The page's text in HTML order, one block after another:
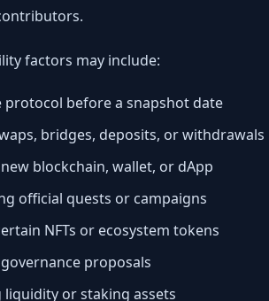
factors may include:
protocol before a snapshot date
bridges, deposits, or withdrawals
blockchain, wallet, or dApp
official quests or campaigns
NFTs or ecosystem tokens
proposals
liquidity or staking assets